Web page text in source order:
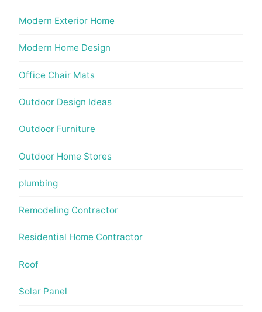
Modern Exterior Home
Modern Home Design
Office Chair Mats
Outdoor Design Ideas
Outdoor Furniture
Outdoor Home Stores
plumbing
Remodeling Contractor
Residential Home Contractor
Roof
Solar Panel